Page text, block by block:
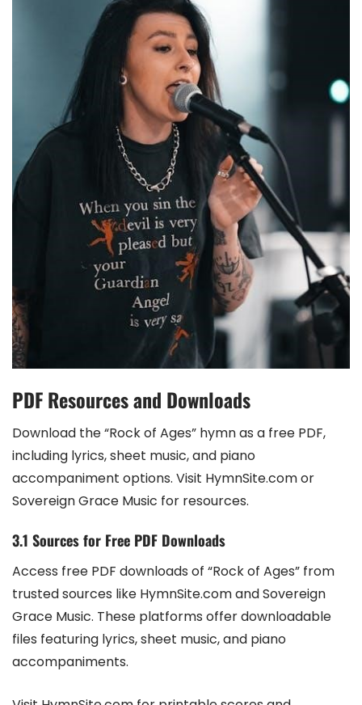
PDF Resources and Downloads
Download the “Rock of Ages” hymn as a free PDF,
including lyrics, sheet music, and piano
accompaniment options. Visit HymnSite.com or
Sovereign Grace Music for resources.
3.1 Sources for Free PDF Downloads
Access free PDF downloads of “Rock of Ages” from
trusted sources like HymnSite.com and Sovereign
Grace Music. These platforms offer downloadable
files featuring lyrics, sheet music, and piano
accompaniments.